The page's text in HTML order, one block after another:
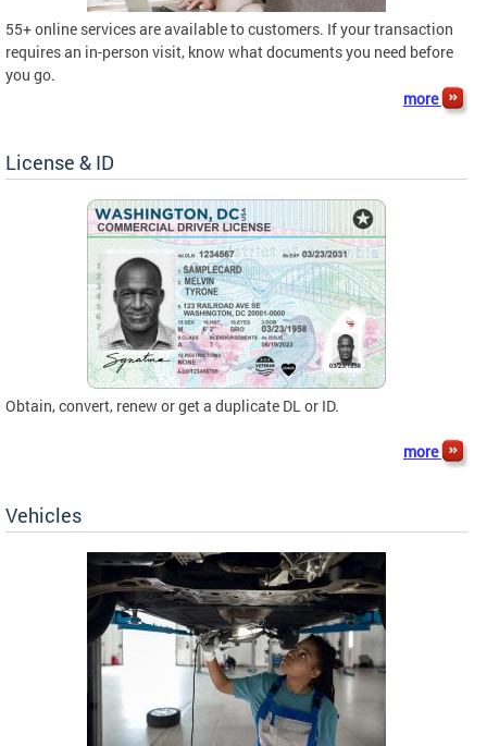
55+ online services are available to customers. If your transaction
requires an in-person visit, know what documents you need before
you go.
more
License & ID
Obtain, convert, renew or get a duplicate DL or ID.
more
Vehicles